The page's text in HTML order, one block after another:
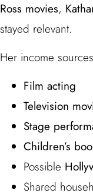
Ross movies,
stayed relevant.
Her income
Film acting
Television
Stage
Children’s
Possible
Shared